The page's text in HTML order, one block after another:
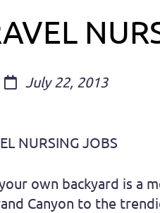
July 22, 2013
NURSING JOBS
own backyard is
Canyon to the